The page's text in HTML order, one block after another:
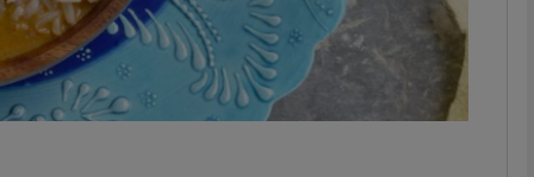
Opens in new window
Show Sponsored sub sections
Rewards